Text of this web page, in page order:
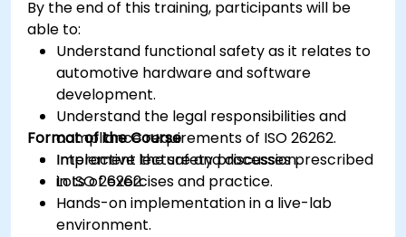
By the end of this training, participants will be
able to:
Understand functional safety as it relates to
automotive hardware and software
development.
Understand the legal responsibilities and
compliance requirements of ISO 26262.
Implement the safety processes prescribed
in ISO 26262.
Format of the Course
Interactive lecture and discussion.
Lots of exercises and practice.
Hands-on implementation in a live-lab
environment.